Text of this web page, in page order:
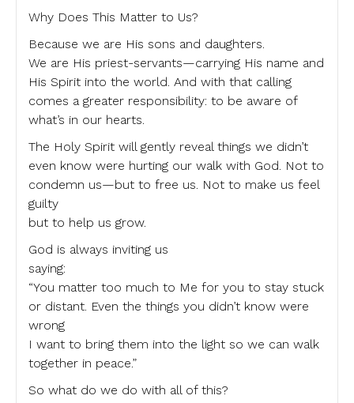
Why Does This Matter to Us?
Because we are His sons and daughters.
We are His priest-servants—carrying His name and
His Spirit into the world. And with that calling
comes a greater responsibility: to be aware of
what’s in our hearts.
The Holy Spirit will gently reveal things we didn’t
even know were hurting our walk with God. Not to
condemn us—but to free us. Not to make us feel
guilty
but to help us grow.
God is always inviting us
saying:
“You matter too much to Me for you to stay stuck
or distant. Even the things you didn’t know were
wrong
I want to bring them into the light so we can walk
together in peace.”
So what do we do with all of this?